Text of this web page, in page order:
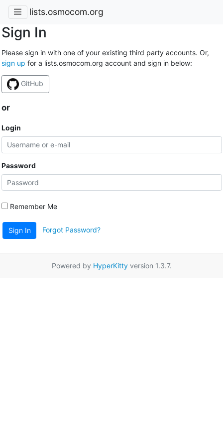
lists.osmocom.org
Sign In
Please sign in with one of your existing third party accounts. Or,
sign up for a lists.osmocom.org account and sign in below:
GitHub
or
Login
Password
Remember Me
Sign In Forgot Password?
Powered by HyperKittyversion 1.3.7.